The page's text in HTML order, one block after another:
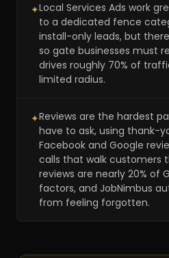
✦Local Services Ads work
to a dedicated fence
install-only leads, but
so gate businesses must
drives roughly 70% of
limited radius.
✦Reviews are the hardest
have to ask, using thank-
Facebook and Google
calls that walk customers
reviews are nearly 20% of
factors, and JobNimbus
from feeling forgotten.